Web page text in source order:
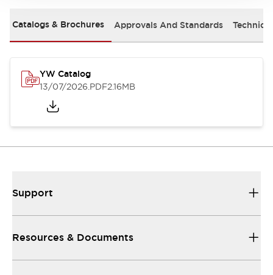
Catalogs & Brochures Approvals And Standards
YW Catalog
13/07/2026.PDF2.16MB
Support
Resources & Documents